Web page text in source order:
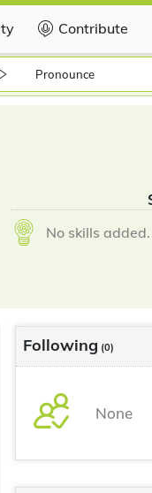
Contribute
Pronounce
No skills added.
Following (0)
None